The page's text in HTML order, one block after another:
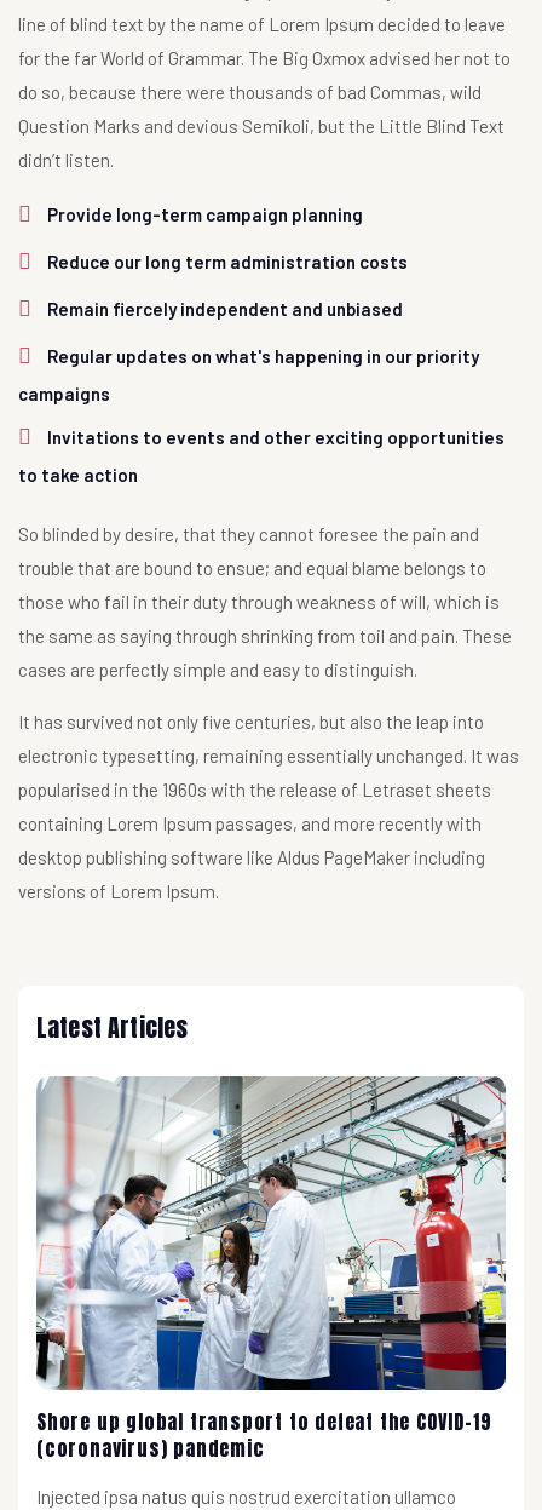
line of blind text by the name of Lorem Ipsum decided to leave
for the far World of Grammar. The Big Oxmox advised her not to
do so, because there were thousands of bad Commas, wild
Question Marks and devious Semikoli, but the Little Blind Text
didn’t listen.
Provide long-term campaign planning
Reduce our long term administration costs
Remain fiercely independent and unbiased
Regular updates on what's happening in our priority
campaigns
Invitations to events and other exciting opportunities
to take action
So blinded by desire, that they cannot foresee the pain and
trouble that are bound to ensue; and equal blame belongs to
those who fail in their duty through weakness of will, which is
the same as saying through shrinking from toil and pain. These
cases are perfectly simple and easy to distinguish.
It has survived not only five centuries, but also the leap into
electronic typesetting, remaining essentially unchanged. It was
popularised in the 1960s with the release of Letraset sheets
containing Lorem Ipsum passages, and more recently with
desktop publishing software like Aldus PageMaker including
versions of Lorem Ipsum.
Latest Articles
Shore up global transport to defeat the COVID-19
(coronavirus) pandemic
Injected ipsa natus quis nostrud exercitation ullamco